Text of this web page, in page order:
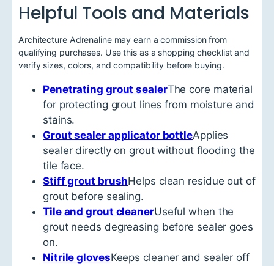
Helpful Tools and Materials
Architecture Adrenaline may earn a commission from
qualifying purchases. Use this as a shopping checklist and
verify sizes, colors, and compatibility before buying.
Penetrating grout sealerThe core material
for protecting grout lines from moisture and
stains.
Grout sealer applicator bottleApplies
sealer directly on grout without flooding the
tile face.
Stiff grout brushHelps clean residue out of
grout before sealing.
Tile and grout cleanerUseful when the
grout needs degreasing before sealer goes
on.
Nitrile glovesKeeps cleaner and sealer off